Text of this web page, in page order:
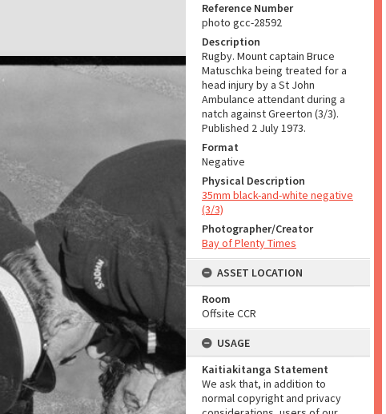
Reference Number
photo gcc-28592
Description
Rugby. Mount captain Bruce
Matuschka being treated for a
head injury by a St John
Ambulance attendant during a
natch against Greerton (3/3).
Published 2 July 1973.
Format
Negative
Physical Description
35mm black-and-white negative
(3/3)
Photographer/Creator
Bay of Plenty Times
ASSET LOCATION
Room
Offsite CCR
USAGE
Kaitiakitanga Statement
We ask that, in addition to
normal copyright and privacy